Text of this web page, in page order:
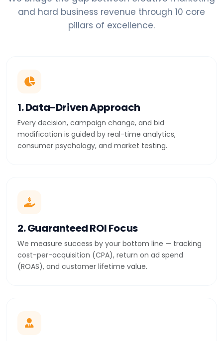
and hard business revenue through 10 core
pillars of excellence.
1. Data-Driven Approach
Every decision, campaign change, and bid
modification is guided by real-time analytics,
consumer psychology, and market testing.
2. Guaranteed ROI Focus
We measure success by your bottom line — tracking
cost-per-acquisition (CPA), return on ad spend
(ROAS), and customer lifetime value.